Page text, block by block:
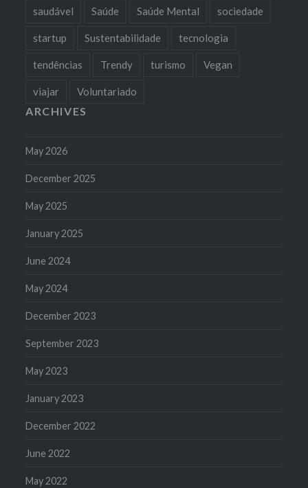
saudável Saúde Saúde Mental sociedade
startup Sustentabilidade tecnologia
tendências Trendy turismo Vegan
viajar Voluntariado
ARCHIVES
May 2026
December 2025
May 2025
January 2025
June 2024
May 2024
December 2023
September 2023
May 2023
January 2023
December 2022
June 2022
May 2022